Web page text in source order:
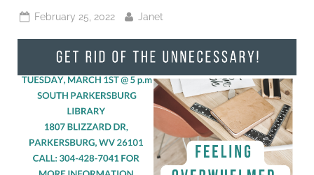
Posted
February 25, 2022 By
Janet